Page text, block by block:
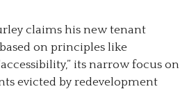
claims his new tenant
on principles like
its narrow focus on
evicted by redevelopment